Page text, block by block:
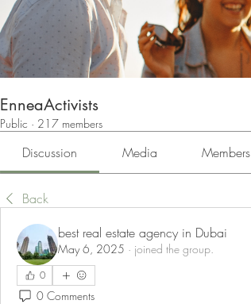
EnneaActivists
Public · 217 members
Discussion Media Members
Back
best real estate agency in Dubai
May 6, 2025 · joined the group.
0
0 Comments